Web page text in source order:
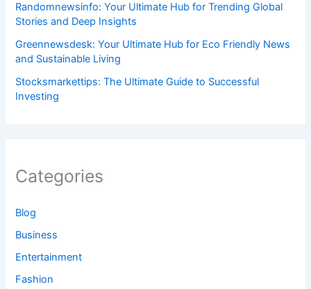
Randomnewsinfo: Your Ultimate Hub for Trending Global
Stories and Deep Insights
Greennewsdesk: Your Ultimate Hub for Eco Friendly News
and Sustainable Living
Stocksmarkettips: The Ultimate Guide to Successful
Investing
Categories
Blog
Business
Entertainment
Fashion